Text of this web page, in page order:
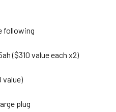
following
($310 value each x2)
value)
plug